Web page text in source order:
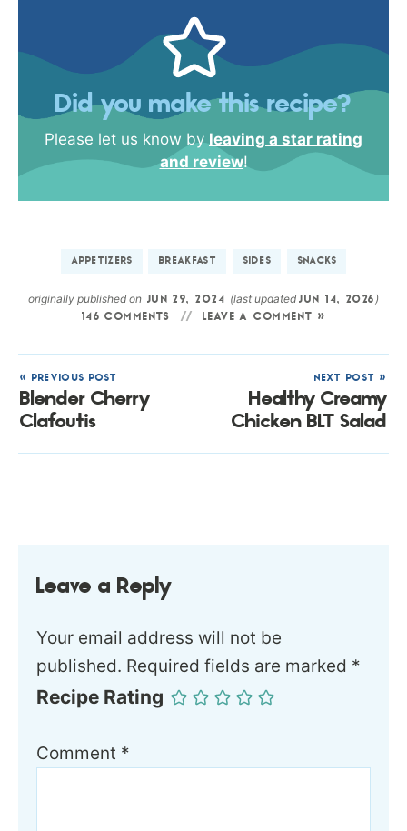
Did you make this recipe?
Please let us know byleaving a star rating
and review!
APPETIZERS BREAKFAST SIDES SNACKS
originally published on JUN 29, 2024 (last updatedJUN 14, 2026 )
146 COMMENTS LEAVE A COMMENT »
« PREVIOUS POST
Blender Cherry
Clafoutis
NEXT POST »
Healthy Creamy
Chicken BLT Salad
Leave a Reply
Your email address will not be
published. Required fields are marked *
Recipe Rating
Comment *